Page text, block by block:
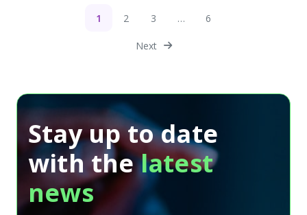
1 2 3 … 6
Next
Stay up to date
with thelatest
news